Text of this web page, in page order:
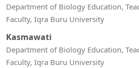
Department of Biology Education,
Faculty, Iqra Buru University
Kasmawati
Department of Biology Education,
Faculty, Iqra Buru University